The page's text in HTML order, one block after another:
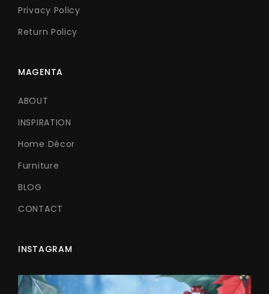
Privacy Policy
Return Policy
MAGENTA
ABOUT
INSPIRATION
Home Décor
Furniture
BLOG
CONTACT
INSTAGRAM